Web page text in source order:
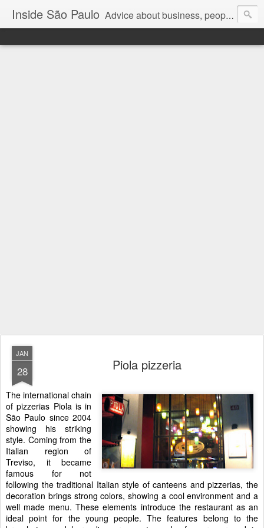
Inside São Paulo Advice about business, people and art
JAN
28 Piola pizzeria
The international chain
of pizzerias Piola is in
São Paulo since 2004
showing his striking
style. Coming from the
Italian region of
Treviso, it became
famous for not
following the traditional Italian style of canteens and pizzerias, the
decoration brings strong colors, showing a cool environment and a
well made menu. These elements introduce the restaurant as an
ideal point for the young people. The features belong to the